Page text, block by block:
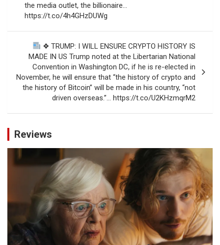
the media outlet, the billionaire…
https://t.co/4h4GHzDUWg
❖ TRUMP: I WILL ENSURE CRYPTO HISTORY IS
MADE IN US Trump noted at the Libertarian National
Convention in Washington DC, if he is re-elected in
November, he will ensure that “the history of crypto and
the history of Bitcoin” will be made in his country, “not
driven overseas.”… https://t.co/U2KHzmqrM2
Reviews